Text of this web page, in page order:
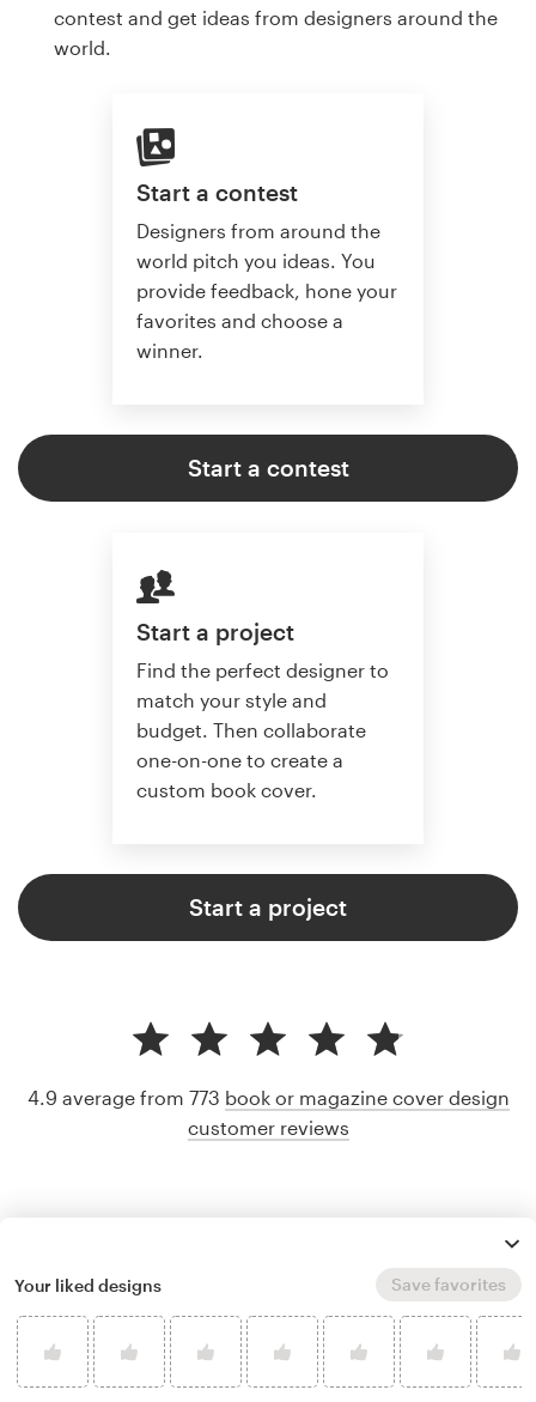
contest and get ideas from designers around the
world.
Start a contest
Designers from around the
world pitch you ideas. You
provide feedback, hone your
favorites and choose a
winner.
Start a contest
Start a project
Find the perfect designer to
match your style and
budget. Then collaborate
one-on-one to create a
custom book cover.
Start a project
4.9 average from 773 book or magazine cover design
customer reviews
Your liked designs Save favorites